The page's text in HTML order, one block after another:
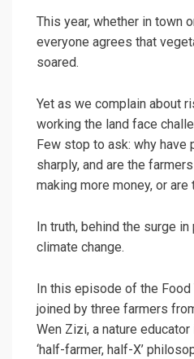
This year, whether in town
everyone agrees that
soared.
Yet as we complain about
working the land face
Few stop to ask: why have
sharply, and are the
making more money, or
In truth, behind the surge
climate change.
In this episode of the Food
joined by three farmers
Wen Zizi, a nature
‘half-farmer, half-X’